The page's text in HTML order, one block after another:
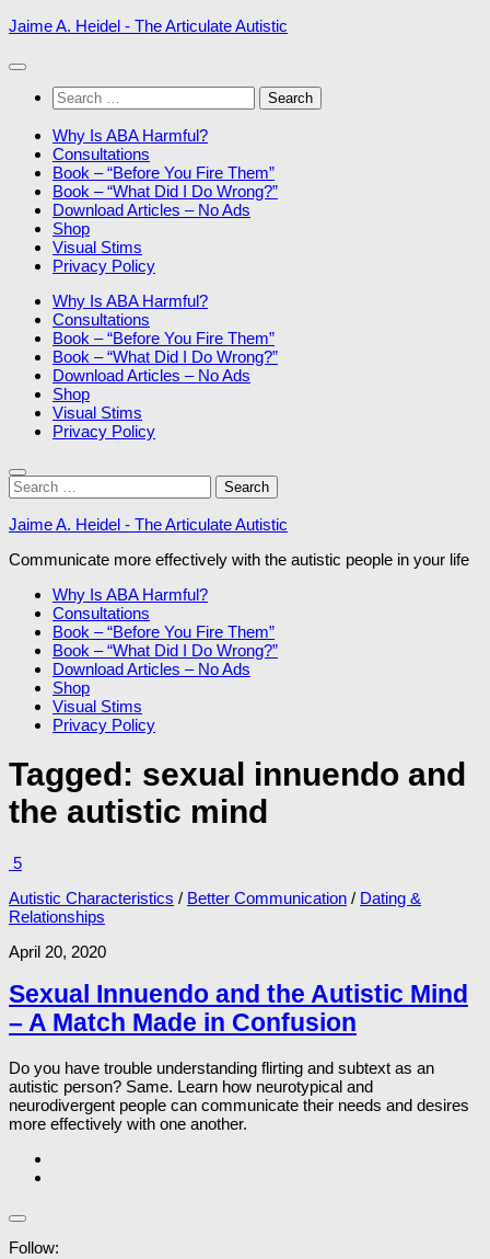
Skip
content
Jaime A. Heidel - The Articulate Autistic
Search
for:
Why Is ABA Harmful?
Consultations
Book – “Before You Fire Them”
Book – “What Did I Do Wrong?”
Download Articles – No Ads
Shop
Visual Stims
Privacy Policy
Why Is ABA Harmful?
Consultations
Book – “Before You Fire Them”
Book – “What Did I Do Wrong?”
Download Articles – No Ads
Shop
Visual Stims
Privacy Policy
Search
for:
Jaime A. Heidel - The Articulate Autistic
Communicate more effectively with the autistic people in your life
Why Is ABA Harmful?
Consultations
Book – “Before You Fire Them”
Book – “What Did I Do Wrong?”
Download Articles – No Ads
Shop
Visual Stims
Privacy Policy
Tagged: sexual innuendo and
the autistic mind
5
Autistic Characteristics / Better Communication / Dating &
Relationships
April 20, 2020
Sexual Innuendo and the Autistic Mind
– A Match Made in Confusion
Do you have trouble understanding flirting and subtext as an
autistic person? Same. Learn how neurotypical and
neurodivergent people can communicate their needs and desires
more effectively with one another.
Follow: